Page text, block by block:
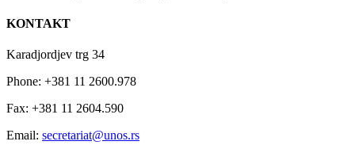
KONTAKT
Karadjordjev trg 34
Phone: +381 11 2600.978
Fax: +381 11 2604.590
Email: secretariat@unos.rs